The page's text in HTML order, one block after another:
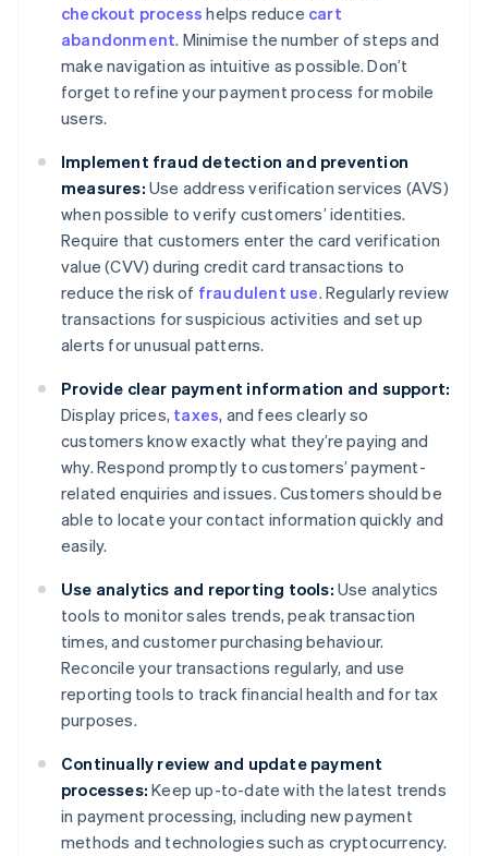
checkout process helps reduce cart
abandonment. Minimise the number of steps and
make navigation as intuitive as possible. Don’t
forget to refine your payment process for mobile
users.
Implement fraud detection and prevention
measures: Use address verification services (AVS)
when possible to verify customers’ identities.
Require that customers enter the card verification
value (CVV) during credit card transactions to
reduce the risk of fraudulent use. Regularly review
transactions for suspicious activities and set up
alerts for unusual patterns.
Provide clear payment information and support:
Display prices, taxes, and fees clearly so
customers know exactly what they’re paying and
why. Respond promptly to customers’ payment-
related enquiries and issues. Customers should be
able to locate your contact information quickly and
easily.
Use analytics and reporting tools: Use analytics
tools to monitor sales trends, peak transaction
times, and customer purchasing behaviour.
Reconcile your transactions regularly, and use
reporting tools to track financial health and for tax
purposes.
Continually review and update payment
processes: Keep up-to-date with the latest trends
in payment processing, including new payment
methods and technologies such as cryptocurrency.